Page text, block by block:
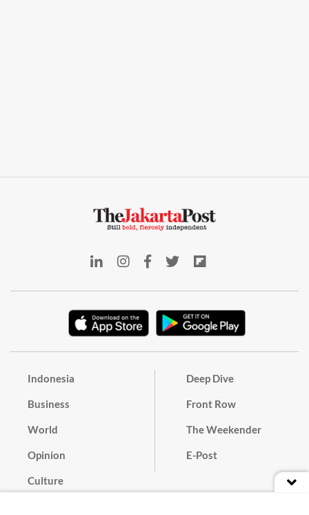
Indonesia
Business
World
Opinion
Culture
Deep Dive
Front Row
The Weekender
E-Post